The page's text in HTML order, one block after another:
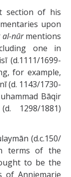
of his
upon
al-nūrmentions
one in
(d.1111/1699-
for example,
(d. 1143/1730-
Bāqir
1298/1881)
(d.c.150/
terms of the
to be the
of Anniemarie